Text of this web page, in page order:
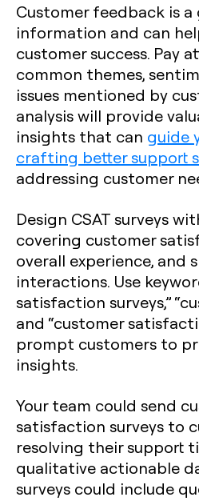
Customer feedback is
information and can
customer success. Pay
common themes,
issues mentioned by
analysis will provide
insights that can guide
crafting better support
addressing customer
Design CSAT surveys
covering customer
overall experience, and
interactions. Use
satisfaction surveys,”
and “customer
prompt customers to
insights.
Your team could send
satisfaction surveys to
resolving their support
qualitative actionable
surveys could include